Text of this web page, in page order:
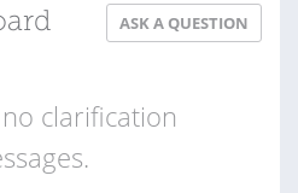
ASK A QUESTION
clarification